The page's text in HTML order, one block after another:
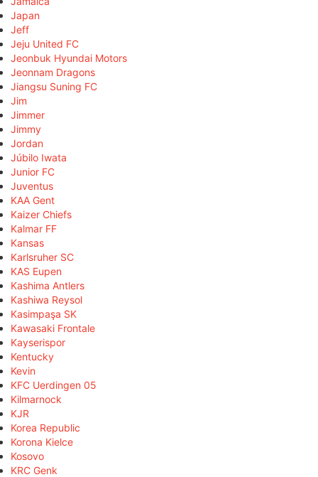
Japan
Jeff
Jeju United FC
Jeonbuk Hyundai Motors
Jeonnam Dragons
Jiangsu Suning FC
Jim
Jimmer
Jimmy
Jordan
Júbilo Iwata
Junior FC
Juventus
KAA Gent
Kaizer Chiefs
Kalmar FF
Kansas
Karlsruher SC
KAS Eupen
Kashima Antlers
Kashiwa Reysol
Kasimpaşa SK
Kawasaki Frontale
Kayserispor
Kentucky
Kevin
KFC Uerdingen 05
Kilmarnock
KJR
Korea Republic
Korona Kielce
Kosovo
KRC Genk